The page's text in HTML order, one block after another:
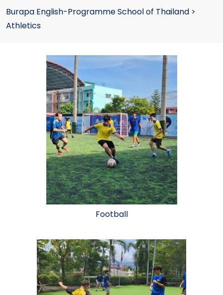
Burapa English-Programme School of Thailand >
Athletics
Football